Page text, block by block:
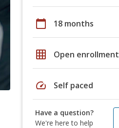
calendar_today 18 months
grid_on Open enrollment
speed Self paced
Have a question?
We're here to help